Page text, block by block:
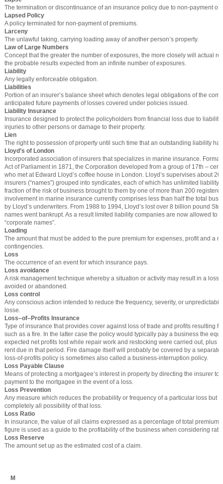
The termination or discontinuance of an insurance policy due to non-payment of
Lapsed Policy
A policy terminated for non-payment of premiums.
Larceny
The unlawful taking, carrying loading away of another person’s property.
Law of Large Numbers
Concept that the greater the number of exposures, the more closely will actual
the probable results expected from an infinite number of exposures.
Liability
Any legally enforceable obligation.
Liabilities
Portion of an insurer’s balance sheet which denotes legal obligations of the
anticipated future payments of losses covered under policies issued.
Liability Insurance
Insurance designed to protect the policyholders from financial loss due to
injuries to other persons or damage to their property.
Lien
The right to possession of property until such time that an outstanding liability
Lloyd’s of London
Incorporated association of insurers that specializes in marine insurance.
Act of Parliament in 1871, the Corporation developed from a group of 17th –
who met at Edward Lloyd’s coffee house in London. Lloyd’s supervises about
insurers (“names”) grouped into syndicates, each of which has unlimited liability
fraction of the risk of business brought to them by one of more than 200
involvement in marine insurance currently comprises less than half the total
by Lloyd’s underwriters. From 1988 to 1994, Lloyd’s lost over 8 billion pound
names went bankrupt. As a result limited liability companies are now allowed to
“corporate names”.
Loading
The amount that must be added to the pure premium for expenses, profit and a
contingencies.
Loss
The occurrence of an event for which insurance pays.
Loss avoidance
A risk management technique whereby a situation or activity may result in a loss
avoided or abandoned.
Loss control
Any conscious action intended to reduce the frequency, severity, or
losse.
Loss–of–Profits Insurance
Type of insurance that provides cover against loss of trade and profits resulting
such as a fire. In the latter case the policy would typically pay a business the
expected net profits lost while repair work and restocking were carried out, plus
rent due in that period. Fire damage itself will probably be covered by a separate
loss-of-profits policy is sometimes also called a business-interruption policy.
Loss Payable Clause
Means of protecting a mortgagee’s interest in property by directing the insurer to
payment to the mortgagee in the event of a loss.
Loss Prevention
Any measure which reduces the probability or frequency of a particular loss but
completely all possibility of that loss.
Loss Ratio
In insurance, the value of all claims expressed as a percentage of total premium
figure is used as a guide to the profitability of the business when considering
Loss Reserve
The amount set up as the estimated cost of a claim.
M